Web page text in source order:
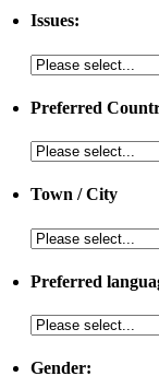
Issues:
Preferred
Town / City
Preferred
Gender: